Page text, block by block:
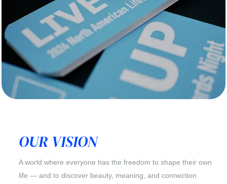
OUR VISION
A world where everyone has the freedom to shape their own
life — and to discover beauty, meaning, and connection